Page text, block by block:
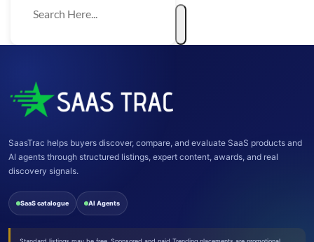
SaasTrac helps buyers discover, compare, and evaluate SaaS products and
AI agents through structured listings, expert content, awards, and real
discovery signals.
SaaS catalogue AI Agents